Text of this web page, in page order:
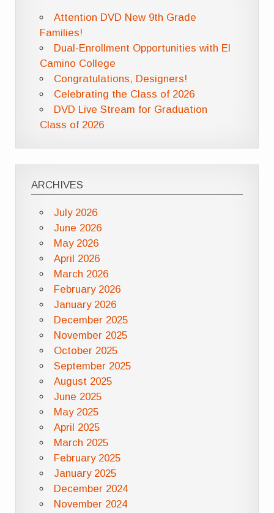
Attention DVD New 9th Grade
Families!
Dual-Enrollment Opportunities with El
Camino College
Congratulations, Designers!
Celebrating the Class of 2026
DVD Live Stream for Graduation
Class of 2026
ARCHIVES
July 2026
June 2026
May 2026
April 2026
March 2026
February 2026
January 2026
December 2025
November 2025
October 2025
September 2025
August 2025
June 2025
May 2025
April 2025
March 2025
February 2025
January 2025
December 2024
November 2024